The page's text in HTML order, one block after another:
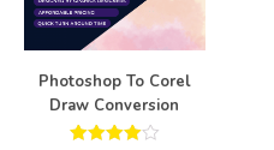
Photoshop To Corel
Draw Conversion